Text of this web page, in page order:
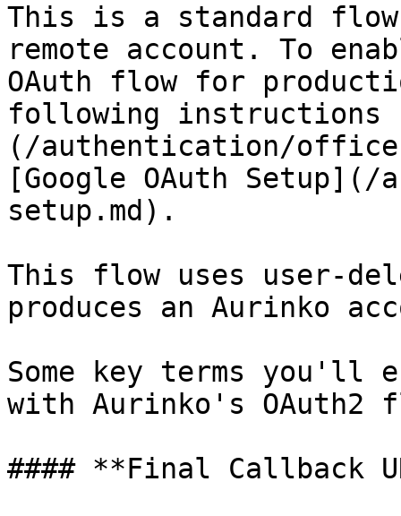
This is a standard
remote account. To
OAuth flow for
following instructions
(/authentication/office-
[Google OAuth
setup.md).
This flow uses user-
produces an Aurinko
Some key terms you'll
with Aurinko's OAuth2
#### **Final Callback